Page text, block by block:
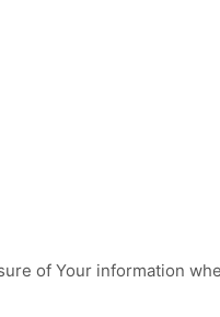
of Your information